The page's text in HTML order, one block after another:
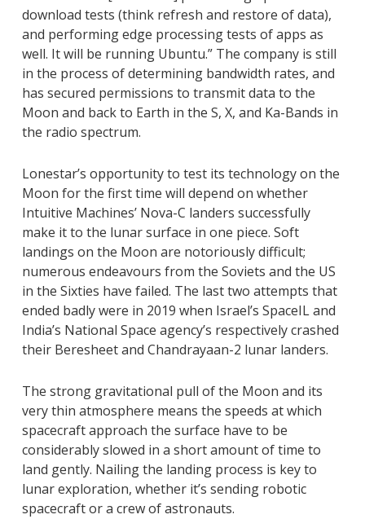
download tests (think refresh and restore of data),
and performing edge processing tests of apps as
well. It will be running Ubuntu.” The company is still
in the process of determining bandwidth rates, and
has secured permissions to transmit data to the
Moon and back to Earth in the S, X, and Ka-Bands in
the radio spectrum.
Lonestar’s opportunity to test its technology on the
Moon for the first time will depend on whether
Intuitive Machines’ Nova-C landers successfully
make it to the lunar surface in one piece. Soft
landings on the Moon are notoriously difficult;
numerous endeavours from the Soviets and the US
in the Sixties have failed. The last two attempts that
ended badly were in 2019 when Israel’s SpaceIL and
India’s National Space agency’s respectively crashed
their Beresheet and Chandrayaan-2 lunar landers.
The strong gravitational pull of the Moon and its
very thin atmosphere means the speeds at which
spacecraft approach the surface have to be
considerably slowed in a short amount of time to
land gently. Nailing the landing process is key to
lunar exploration, whether it’s sending robotic
spacecraft or a crew of astronauts.